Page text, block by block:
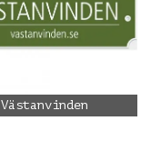
Västanvinden